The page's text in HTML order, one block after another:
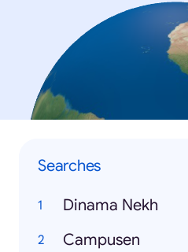
Searches
Dinama Nekh
Campusen